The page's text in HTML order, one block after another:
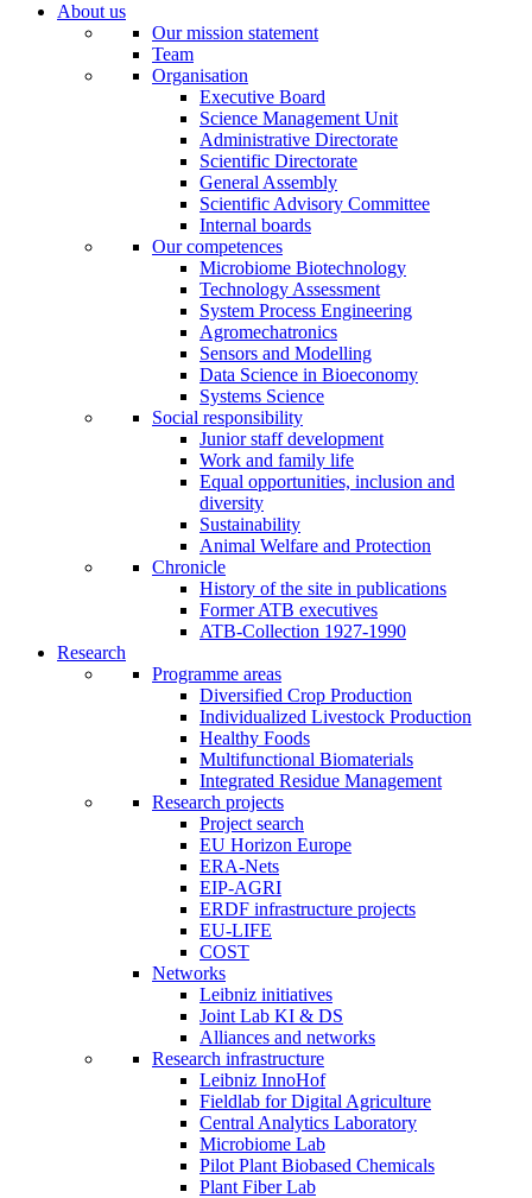
About us
Our mission statement
Team
Organisation
Executive Board
Science Management Unit
Administrative Directorate
Scientific Directorate
General Assembly
Scientific Advisory Committee
Internal boards
Our competences
Microbiome Biotechnology
Technology Assessment
System Process Engineering
Agromechatronics
Sensors and Modelling
Data Science in Bioeconomy
Systems Science
Social responsibility
Junior staff development
Work and family life
Equal opportunities, inclusion and
diversity
Sustainability
Animal Welfare and Protection
Chronicle
History of the site in publications
Former ATB executives
ATB-Collection 1927-1990
Research
Programme areas
Diversified Crop Production
Individualized Livestock Production
Healthy Foods
Multifunctional Biomaterials
Integrated Residue Management
Research projects
Project search
EU Horizon Europe
ERA-Nets
EIP-AGRI
ERDF infrastructure projects
EU-LIFE
COST
Networks
Leibniz initiatives
Joint Lab KI & DS
Alliances and networks
Research infrastructure
Leibniz InnoHof
Fieldlab for Digital Agriculture
Central Analytics Laboratory
Microbiome Lab
Pilot Plant Biobased Chemicals
Plant Fiber Lab